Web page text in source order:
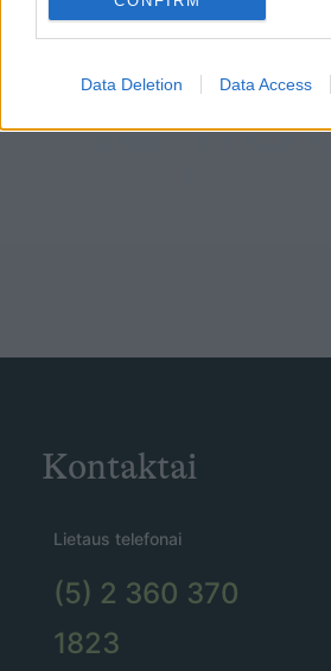
Data Deletion Data Access
Kontaktai
Lietaus telefonai
(5) 2 360 370
1823